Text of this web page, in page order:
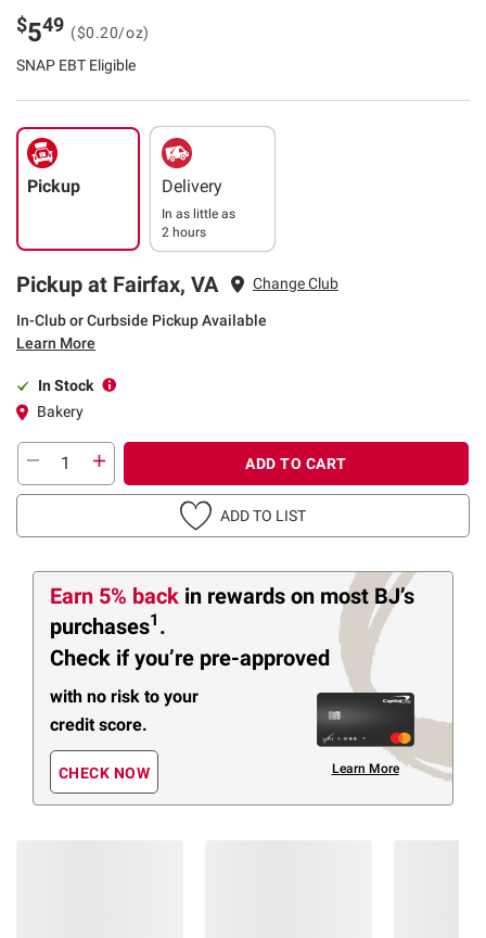
$549 ($0.20/oz)
SNAP EBT Eligible
Pickup Delivery
In as little as
2 hours
Pickup at Fairfax, VA Change Club
In-Club or Curbside Pickup Available
Learn More
In Stock
Bakery
ADD TO CART
ADD TO LIST
Earn 5% back in rewards on most BJ’s
purchases1 .
Check if you’re pre-approved
with no risk to your
credit score.
CHECK NOW Learn More